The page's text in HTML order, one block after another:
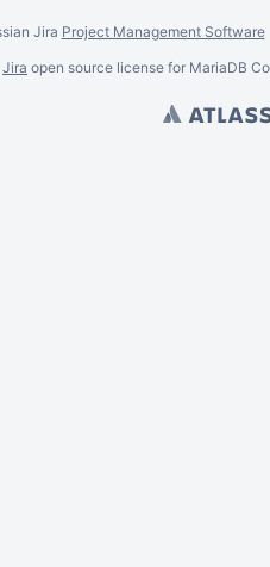
Jira Project Management Software
Jira open source license for MariaDB